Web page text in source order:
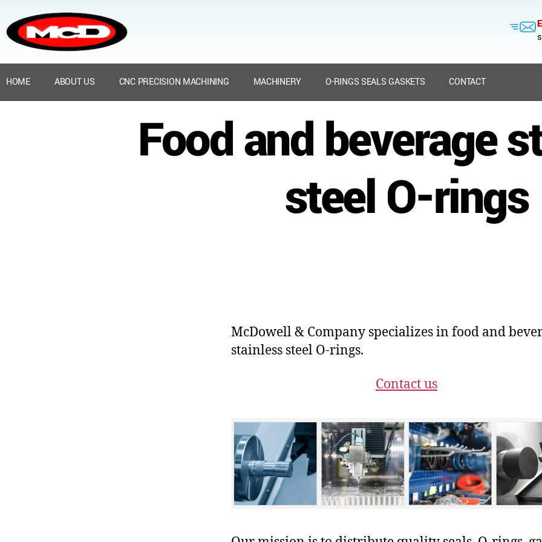
HOME ABOUT US CNC PRECISION MACHINING MACHINERY O-RINGS SEALS GASKETS CONTACT
Food and beverage
steel O-rings
McDowell & Company specializes in food and
stainless steel O-rings.
Contact us